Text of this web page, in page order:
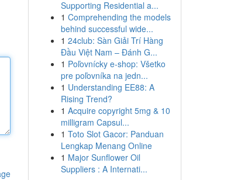
Supporting Residential a...
1 Comprehending the models
behind successful wide...
1 24club: Sàn Giải Trí Hàng
Đầu Việt Nam – Đánh G...
1 Poľovnícky e-shop: Všetko
pre poľovníka na jedn...
1 Understanding EE88: A
Rising Trend?
1 Acquire copyright 5mg & 10
milligram Capsul...
1 Toto Slot Gacor: Panduan
Lengkap Menang Online
1 Major Sunflower Oil
Suppliers : A Internati...